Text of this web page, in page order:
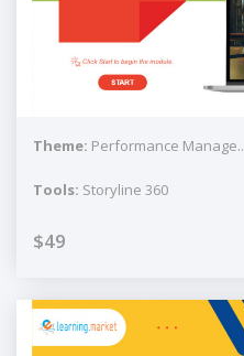
Theme: Performance Manage..
Tools: Storyline 360
$49